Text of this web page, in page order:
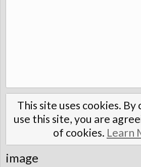
This site uses cookies.
use this site, you are
of cookies. Learn
image